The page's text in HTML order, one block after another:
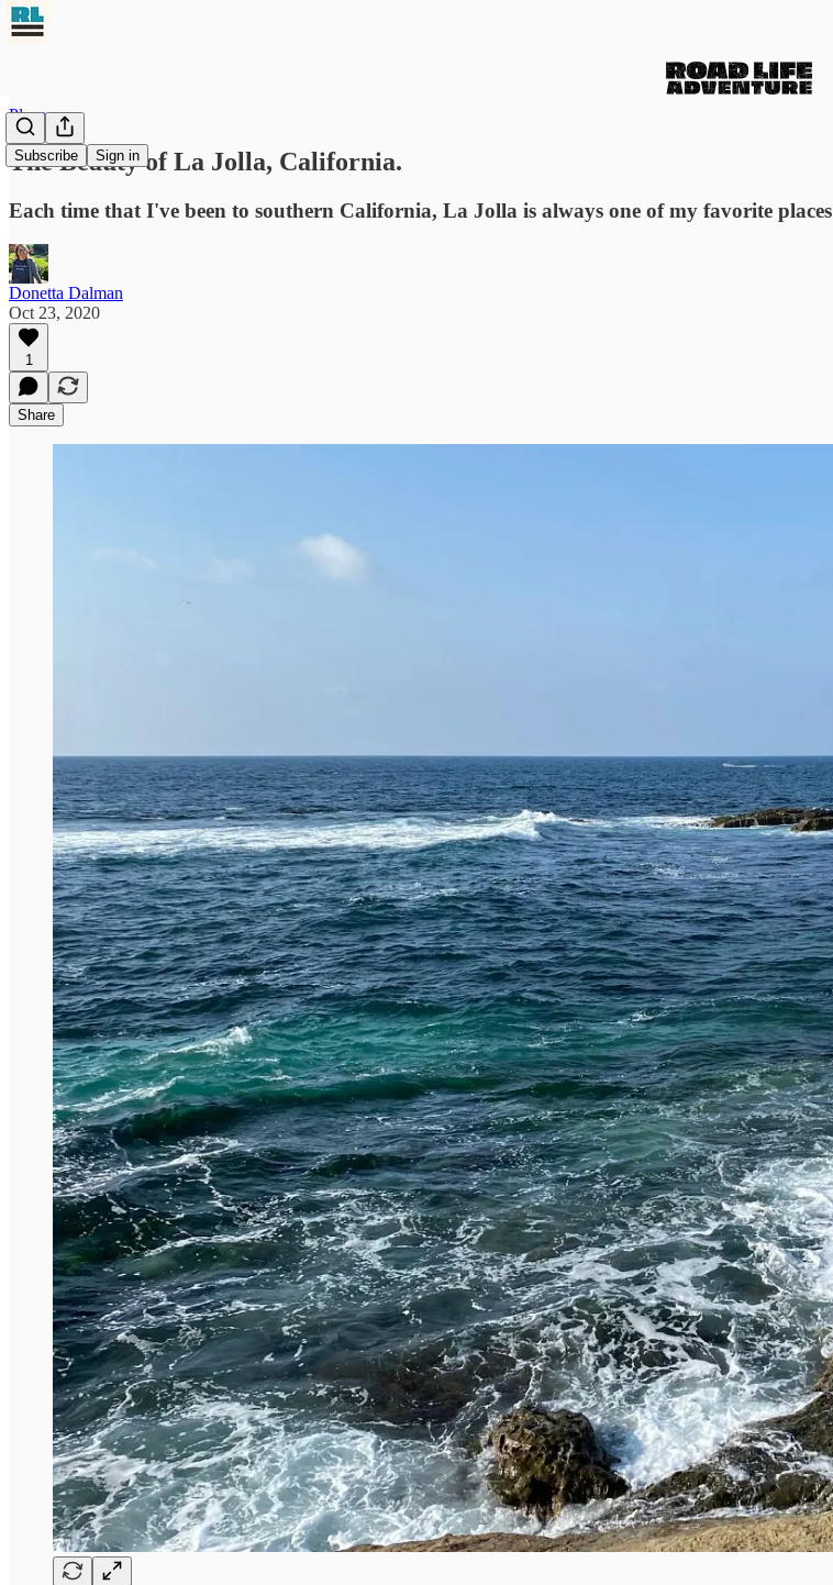
Subscribe Sign in
Places
The Beauty of La Jolla, California.
Each time that I've been to southern California, La Jolla is always one of my favorite places
Donetta Dalman
Oct 23, 2020
1
Share